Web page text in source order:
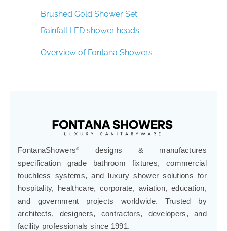
Brushed Gold Shower Set
Rainfall LED shower heads
Overview of Fontana Showers
FontanaShowers®
designs & manufactures
specification grade bathroom fixtures, commercial
touchless systems, and luxury shower solutions for
hospitality, healthcare, corporate, aviation, education,
and government projects worldwide. Trusted by
architects, designers, contractors, developers, and
facility professionals since 1991.